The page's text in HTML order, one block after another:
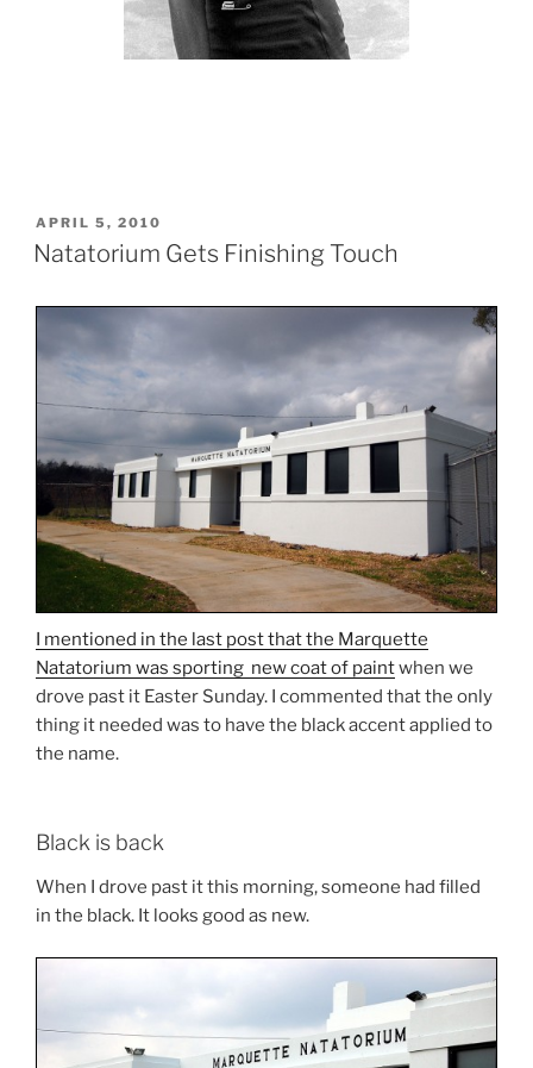
POSTED
ON
APRIL 5, 2010
Natatorium Gets Finishing Touch
I mentioned in the last post that the Marquette
Natatorium was sporting new coat of paintwhen we
drove past it Easter Sunday. I commented that the only
thing it needed was to have the black accent applied to
the name.
Black is back
When I drove past it this morning, someone had filled
in the black. It looks good as new.